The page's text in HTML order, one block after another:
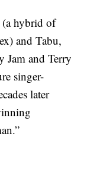
(a hybrid of
and Tabu,
Jam and Terry
singer-
later